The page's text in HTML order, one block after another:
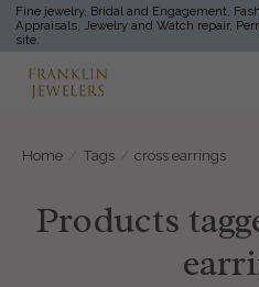
Fine jewelry, Bridal and Engagement,
Appraisals, Jewelry and Watch repair,
site.
Home Tags cross earrings
Products